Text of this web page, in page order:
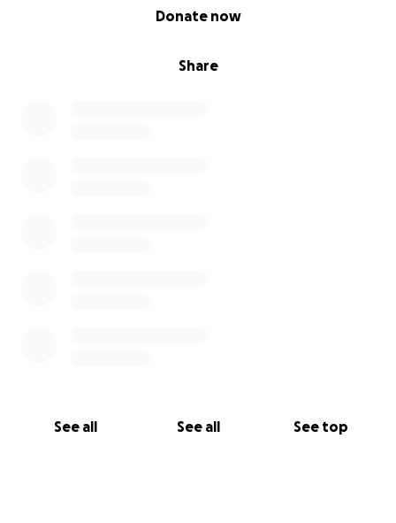
Share
Donate now
See all See all See top